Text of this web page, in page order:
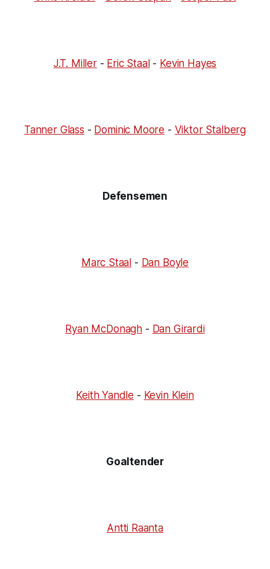
J.T. Miller- Eric Staal- Kevin Hayes
Tanner Glass - Dominic Moore - Viktor Stalberg
Defensemen
Marc Staal - Dan Boyle
Ryan McDonagh - Dan Girardi
Keith Yandle - Kevin Klein
Goaltender
Antti Raanta